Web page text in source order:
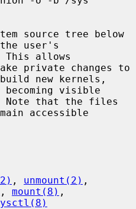
user's
private changes to
becoming visible
accessible
, unmount(2)
, mount(8) ,